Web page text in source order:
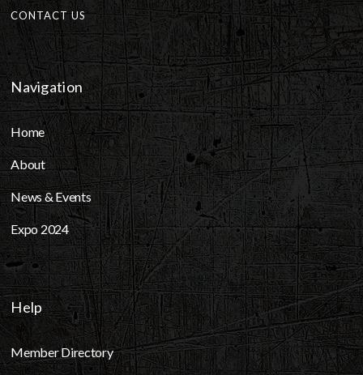
CONTACT US
Navigation
Home
About
News & Events
Expo 2024
Help
Member Directory